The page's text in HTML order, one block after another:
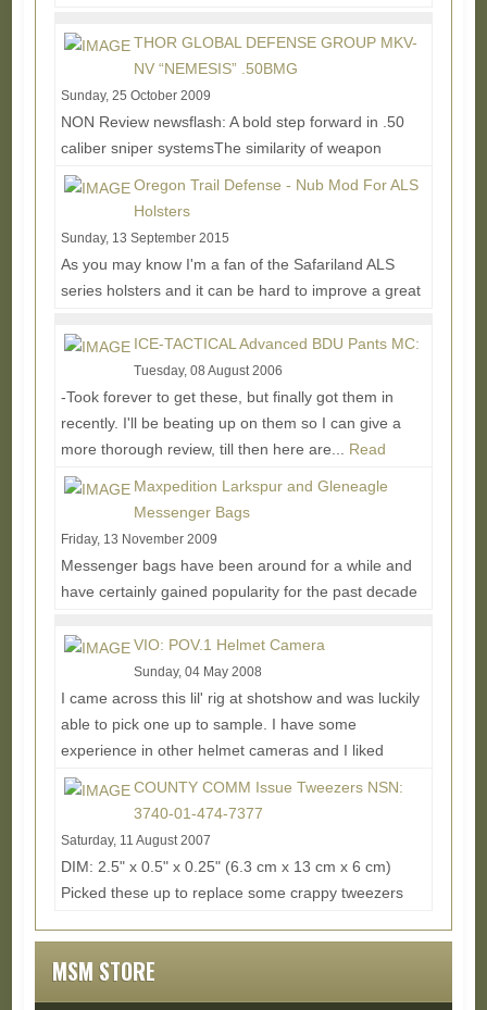
THOR GLOBAL DEFENSE GROUP MKV-
NV “NEMESIS” .50BMG
Sunday, 25 October 2009
NON Review newsflash: A bold step forward in .50
caliber sniper systemsThe similarity of weapon
platforms has muddled the current market with a...
Oregon Trail Defense - Nub Mod For ALS
Holsters
Sunday, 13 September 2015
As you may know I'm a fan of the Safariland ALS
series holsters and it can be hard to improve a great
More...
ICE-TACTICAL Advanced BDU Pants MC:
Tuesday, 08 August 2006
-Took forever to get these, but finally got them in
recently. I'll be beating up on them so I can give a
more thorough review, till then here are... Read
More...
Maxpedition Larkspur and Gleneagle
Messenger Bags
Friday, 13 November 2009
Messenger bags have been around for a while and
have certainly gained popularity for the past decade
Read More...VIO: POV.1 Helmet Camera
Sunday, 04 May 2008
I came across this lil' rig at shotshow and was luckily
able to pick one up to sample. I have some
experience in other helmet cameras and I liked
how...
COUNTY COMM Issue Tweezers NSN:
3740-01-474-7377
Saturday, 11 August 2007
DIM: 2.5" x 0.5" x 0.25" (6.3 cm x 13 cm x 6 cm)
Picked these up to replace some crappy tweezers
Read More...
MSM STORE